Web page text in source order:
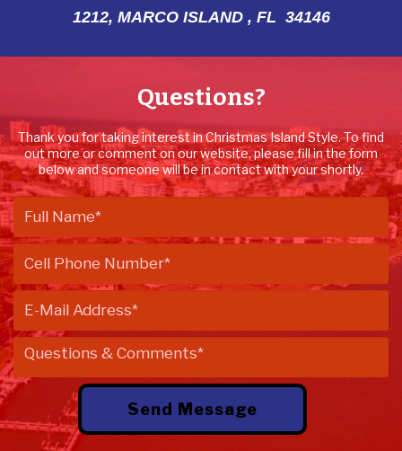
1212, MARCO ISLAND , FL 34146
Questions?
Thank you for taking interest in Christmas Island Style. To find
out more or comment on our website, please fill in the form
below and someone will be in contact with your shortly.